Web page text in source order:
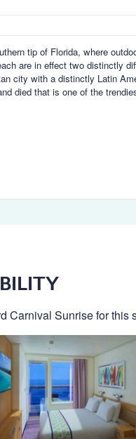
tip of Florida, where
are in effect two distinctly
city with a distinctly Latin
died that is one of the
Carnival Sunrise for this